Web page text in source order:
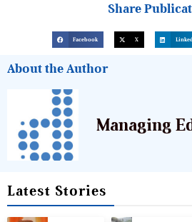
Share
Facebook X
About the Author
Managing
Latest Stories